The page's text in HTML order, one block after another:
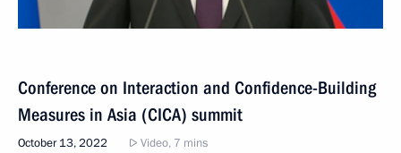
Conference on Interaction and Confidence-Building
Measures in Asia (CICA) summit
October 13, 2022 Video, 7 mins